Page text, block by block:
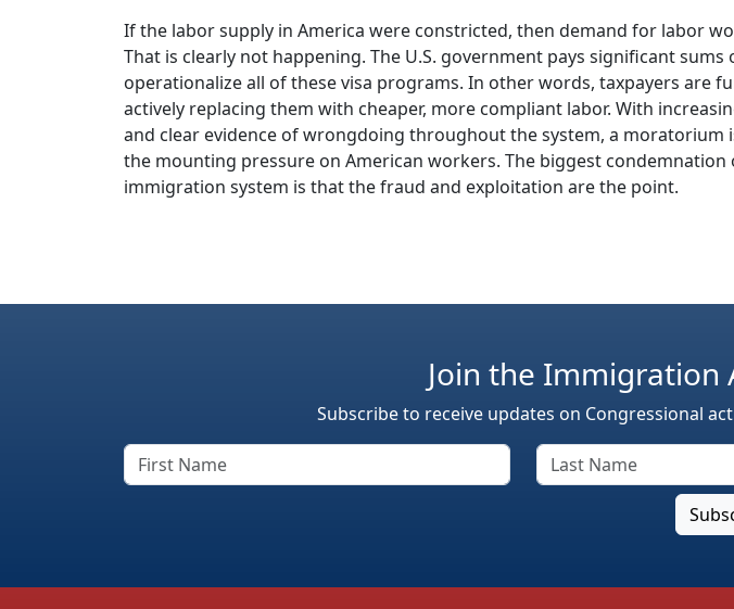
If the labor supply in America were constricted, then demand for labor
That is clearly not happening. The U.S. government pays significant
operationalize all of these visa programs. In other words, taxpayers are
actively replacing them with cheaper, more compliant labor. With
and clear evidence of wrongdoing throughout the system, a moratorium
the mounting pressure on American workers. The biggest condemnation
immigration system is that the fraud and exploitation are the point.
Join the Immigration
Subscribe to receive updates on Congressional